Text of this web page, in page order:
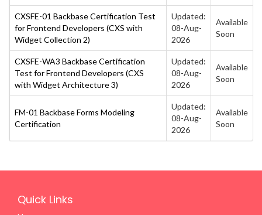
CXSFE-01 Backbase Certification Test
for Frontend Developers (CXS with
Widget Collection 2)
Updated:
08-Aug-
2026
Available
Soon
CXSFE-WA3 Backbase Certification
Test for Frontend Developers (CXS
with Widget Architecture 3)
Updated:
08-Aug-
2026
Available
Soon
FM-01 Backbase Forms Modeling
Certification
Updated:
08-Aug-
2026
Available
Soon
Quick Links